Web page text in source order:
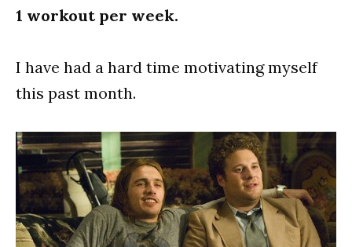
1 workout per week.
I have had a hard time motivating myself
this past month.